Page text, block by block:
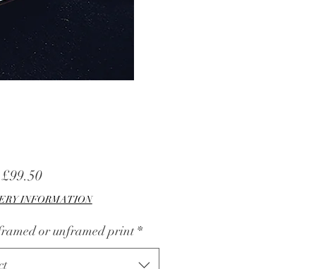
£99.50Sale
Price
INFORMATION
or unframed print *